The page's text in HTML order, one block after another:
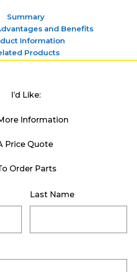
Summary
and Benefits
Information
Products
I’d Like:
Information
Price Quote
Order Parts
Last Name